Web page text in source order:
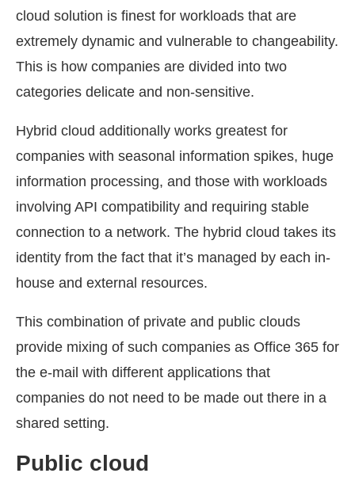
cloud solution is finest for workloads that are
extremely dynamic and vulnerable to changeability.
This is how companies are divided into two
categories delicate and non-sensitive.
Hybrid cloud additionally works greatest for
companies with seasonal information spikes, huge
information processing, and those with workloads
involving API compatibility and requiring stable
connection to a network. The hybrid cloud takes its
identity from the fact that it’s managed by each in-
house and external resources.
This combination of private and public clouds
provide mixing of such companies as Office 365 for
the e-mail with different applications that
companies do not need to be made out there in a
shared setting.
Public cloud